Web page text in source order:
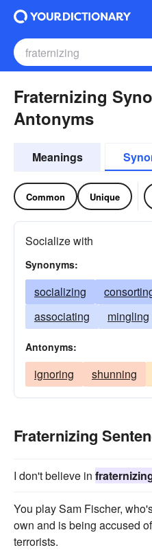
Fraternizing
Antonyms
Meanings
Common Unique
Socialize with
Synonyms:
socializing
associating
mingling
Antonyms:
ignoring shunning
Fraternizing
I don't believe in
You play Sam Fischer,
own and is being accused of
terrorists.